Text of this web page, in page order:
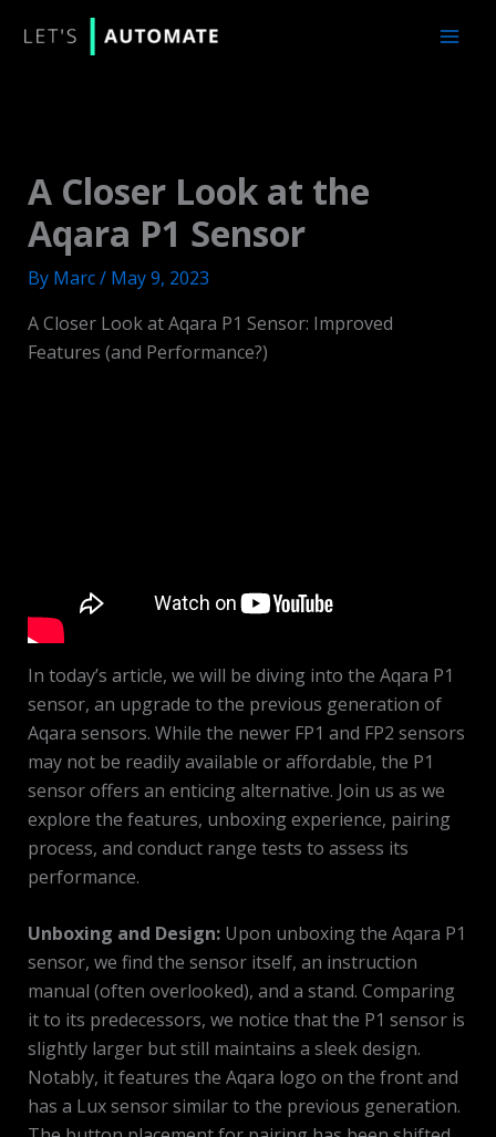
A Closer Look at the
Aqara P1 Sensor
By Marc/ May 9, 2023
A Closer Look at Aqara P1 Sensor: Improved
Features (and Performance?)
In today’s article, we will be diving into the Aqara P1
sensor, an upgrade to the previous generation of
Aqara sensors. While the newer FP1 and FP2 sensors
may not be readily available or affordable, the P1
sensor offers an enticing alternative. Join us as we
explore the features, unboxing experience, pairing
process, and conduct range tests to assess its
performance.
Unboxing and Design:Upon unboxing the Aqara P1
sensor, we find the sensor itself, an instruction
manual (often overlooked), and a stand. Comparing
it to its predecessors, we notice that the P1 sensor is
slightly larger but still maintains a sleek design.
Notably, it features the Aqara logo on the front and
has a Lux sensor similar to the previous generation.